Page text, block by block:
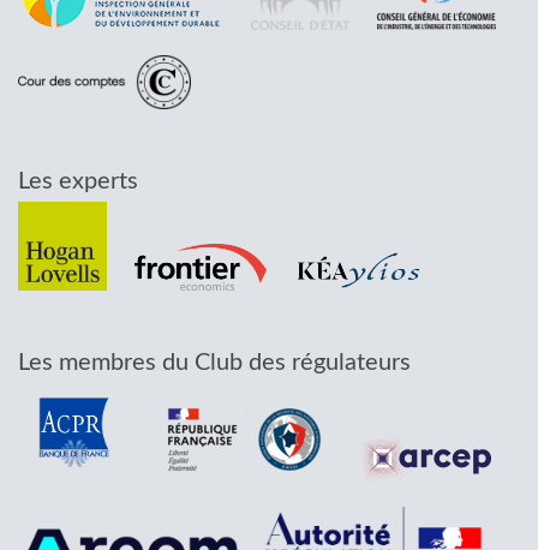
Les experts
Les membres du Club des régulateurs